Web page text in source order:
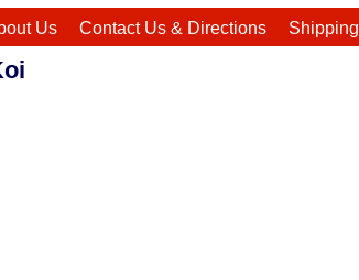
Us Contact Us & Directions Shipping